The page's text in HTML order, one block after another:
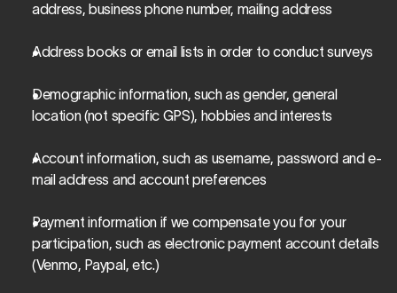
address, business phone number, mailing address
Address books or email lists in order to conduct surveys
Demographic information, such as gender, general
location (not specific GPS), hobbies and interests
Account information, such as username, password and e-
mail address and account preferences
Payment information if we compensate you for your
participation, such as electronic payment account details
(Venmo, Paypal, etc.)